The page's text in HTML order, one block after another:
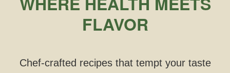
FLAVOR
Chef-crafted recipes that tempt your taste